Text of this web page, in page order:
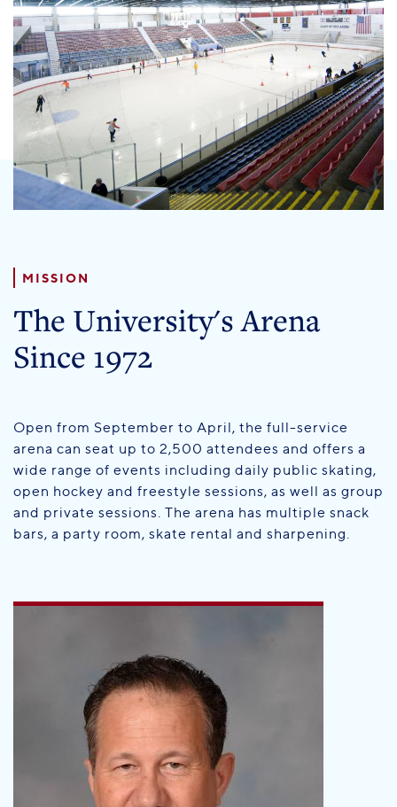
PENN HOME
Directory
Maps
MISSION
The University's Arena
Since 1972
Open from September to April, the full-service
arena can seat up to 2,500 attendees and offers a
wide range of events including daily public skating,
open hockey and freestyle sessions, as well as group
and private sessions. The arena has multiple snack
bars, a party room, skate rental and sharpening.